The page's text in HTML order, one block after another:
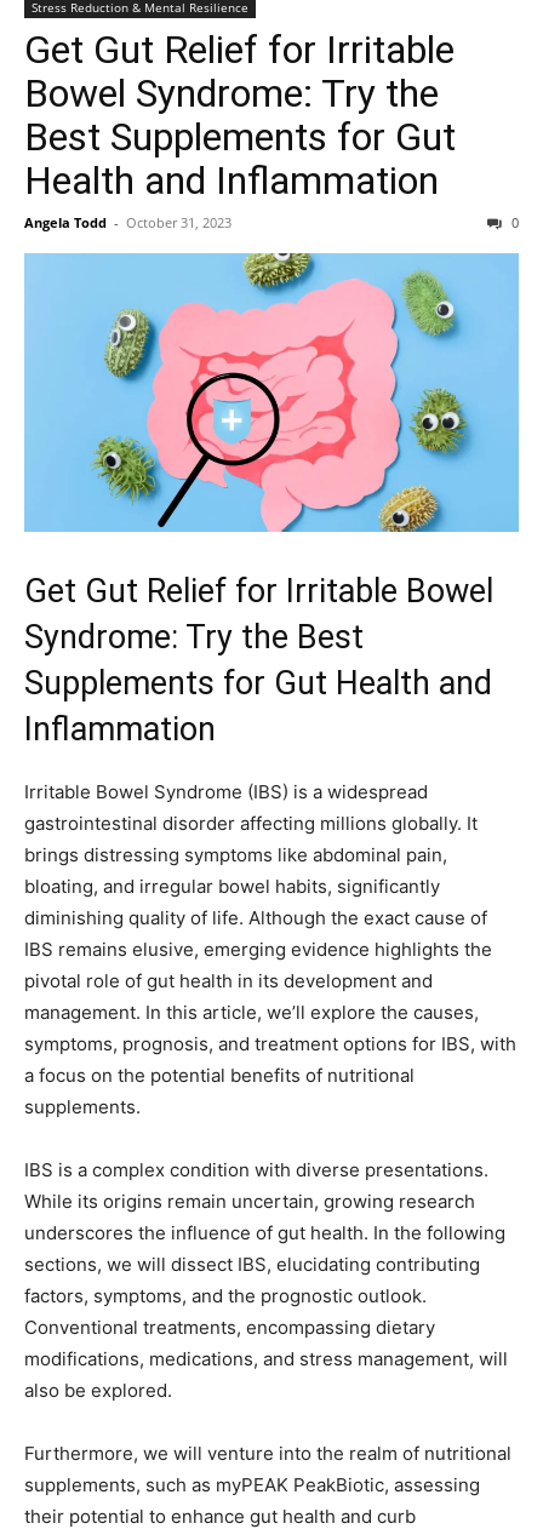
Stress Reduction & Mental Resilience
Get Gut Relief for Irritable
Bowel Syndrome: Try the
Best Supplements for Gut
Health and Inflammation
Angela Todd - October 31, 2023 0
Get Gut Relief for Irritable Bowel
Syndrome: Try the Best
Supplements for Gut Health and
Inflammation
Irritable Bowel Syndrome (IBS) is a widespread
gastrointestinal disorder affecting millions globally. It
brings distressing symptoms like abdominal pain,
bloating, and irregular bowel habits, significantly
diminishing quality of life. Although the exact cause of
IBS remains elusive, emerging evidence highlights the
pivotal role of gut health in its development and
management. In this article, we’ll explore the causes,
symptoms, prognosis, and treatment options for IBS, with
a focus on the potential benefits of nutritional
supplements.
IBS is a complex condition with diverse presentations.
While its origins remain uncertain, growing research
underscores the influence of gut health. In the following
sections, we will dissect IBS, elucidating contributing
factors, symptoms, and the prognostic outlook.
Conventional treatments, encompassing dietary
modifications, medications, and stress management, will
also be explored.
Furthermore, we will venture into the realm of nutritional
supplements, such as myPEAK PeakBiotic, assessing
their potential to enhance gut health and curb